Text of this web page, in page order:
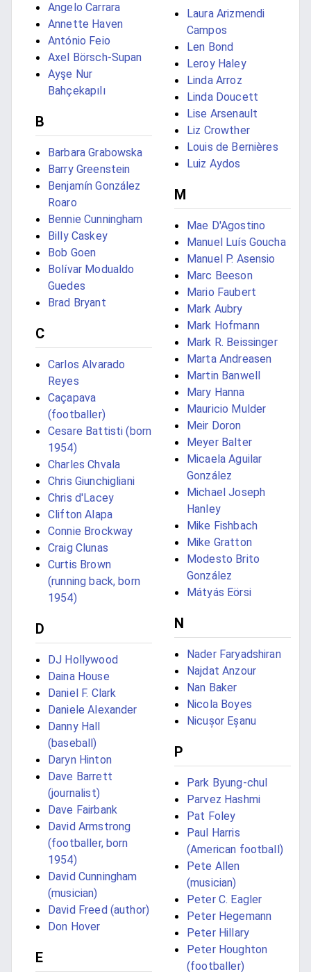
Angelo Carrara
Annette Haven
António Feio
Axel Börsch-Supan
Ayşe Nur
Bahçekapılı
B
Barbara Grabowska
Barry Greenstein
Benjamín González
Roaro
Bennie Cunningham
Billy Caskey
Bob Goen
Bolívar Modualdo
Guedes
Brad Bryant
C
Carlos Alvarado
Reyes
Caçapava
(footballer)
Cesare Battisti (born
1954)
Charles Chvala
Chris Giunchigliani
Chris d'Lacey
Clifton Alapa
Connie Brockway
Craig Clunas
Curtis Brown
(running back, born
1954)
D
DJ Hollywood
Daina House
Daniel F. Clark
Daniele Alexander
Danny Hall
(baseball)
Daryn Hinton
Dave Barrett
(journalist)
Dave Fairbank
David Armstrong
(footballer, born
1954)
David Cunningham
(musician)
David Freed (author)
Don Hover
E
Laura Arizmendi
Campos
Len Bond
Leroy Haley
Linda Arroz
Linda Doucett
Lise Arsenault
Liz Crowther
Louis de Bernières
Luiz Aydos
M
Mae D'Agostino
Manuel Luís Goucha
Manuel P. Asensio
Marc Beeson
Mario Faubert
Mark Aubry
Mark Hofmann
Mark R. Beissinger
Marta Andreasen
Martin Banwell
Mary Hanna
Mauricio Mulder
Meir Doron
Meyer Balter
Micaela Aguilar
González
Michael Joseph
Hanley
Mike Fishbach
Mike Gratton
Modesto Brito
González
Mátyás Eörsi
N
Nader Faryadshiran
Najdat Anzour
Nan Baker
Nicola Boyes
Nicușor Eșanu
P
Park Byung-chul
Parvez Hashmi
Pat Foley
Paul Harris
(American football)
Pete Allen
(musician)
Peter C. Eagler
Peter Hegemann
Peter Hillary
Peter Houghton
(footballer)